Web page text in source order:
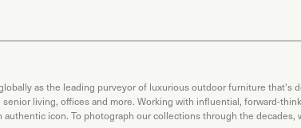
as the leading purveyor of luxurious outdoor furniture
living, offices and more. Working with influential, forward-
authentic icon. To photograph our collections through the